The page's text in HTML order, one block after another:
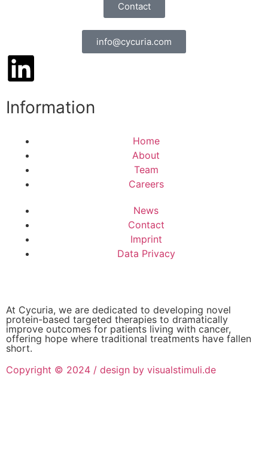
At Cycuria, we are dedicated to developing novel
protein-based targeted therapies to dramatically
improve outcomes for patients living with cancer,
offering hope where traditional treatments have fallen
short.
Copyright © 2024 / design by visualstimuli.de
Information
Home
About
Team
Careers
News
Contact
Imprint
Data Privacy
Contact
info@cycuria.com